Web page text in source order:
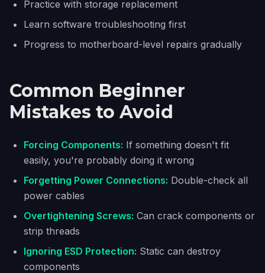
Practice with storage replacement
Learn software troubleshooting first
Progress to motherboard-level repairs gradually
Common Beginner
Mistakes to Avoid
Forcing Components: If something doesn't fit
easily, you're probably doing it wrong
Forgetting Power Connections: Double-check all
power cables
Overtightening Screws: Can crack components or
strip threads
Ignoring ESD Protection: Static can destroy
components